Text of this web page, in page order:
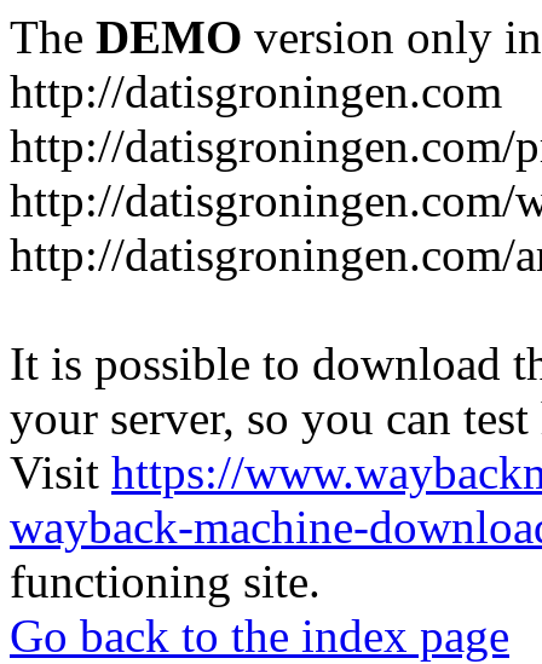
The DEMO version only
http://datisgroningen.com
http://datisgroningen.com/
http://datisgroningen.com/
http://datisgroningen.com/
It is possible to download
your server, so you can
Visit https://
wayback-machine-
functioning site.
Go back to the index page